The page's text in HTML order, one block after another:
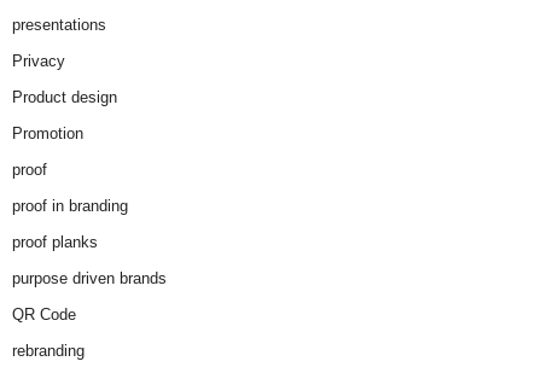
presentations
Privacy
Product design
Promotion
proof
proof in branding
proof planks
purpose driven brands
QR Code
rebranding